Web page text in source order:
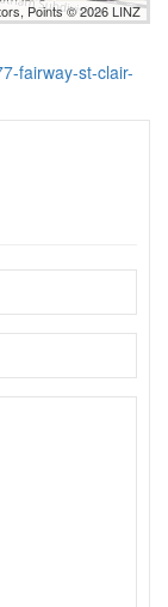
Points © 2026 LINZ
fairway-st-clair-